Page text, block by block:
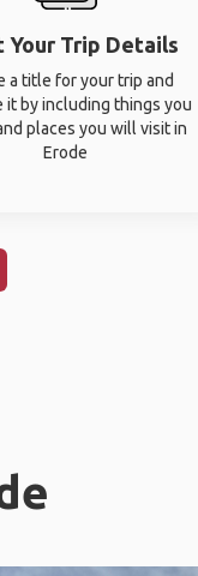
Your Trip Details
a title for your trip and
it by including things you
places you will visit in
Erode